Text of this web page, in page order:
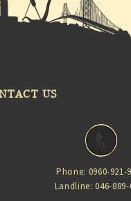
US
Phone: 0960-921-
Landline: 046-889-